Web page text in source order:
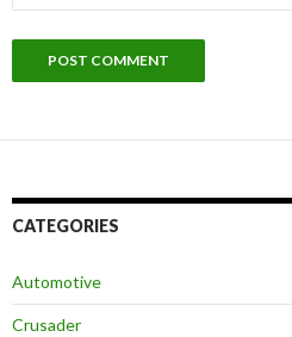
CATEGORIES
Automotive
Crusader